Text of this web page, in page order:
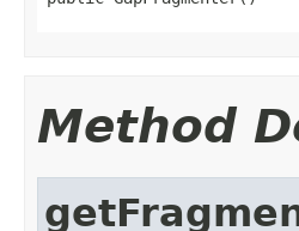
Method